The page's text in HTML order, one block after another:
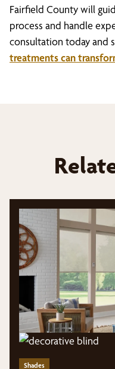
Fairfield County will
process and handle
consultation today and
treatments can
Shades